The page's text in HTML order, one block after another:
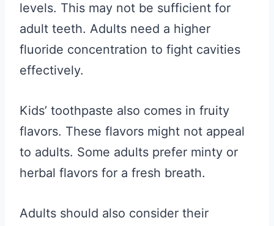
levels. This may not be sufficient for
adult teeth. Adults need a higher
fluoride concentration to fight cavities
effectively.
Kids’ toothpaste also comes in fruity
flavors. These flavors might not appeal
to adults. Some adults prefer minty or
herbal flavors for a fresh breath.
Adults should also consider their